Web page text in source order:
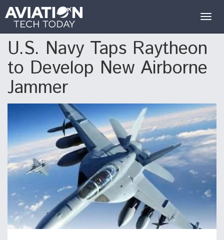
U.S. Navy Taps Raytheon
to Develop New Airborne
Jammer